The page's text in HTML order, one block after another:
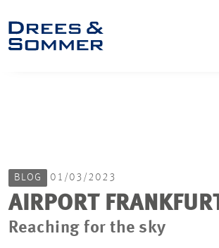
BLOG 01/03/2023
AIRPORT
Reaching for the sky